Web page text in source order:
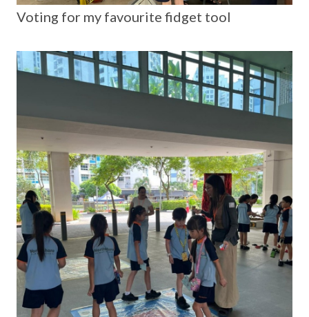
Voting for my favourite fidget tool